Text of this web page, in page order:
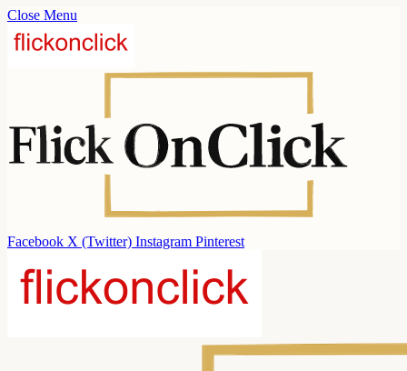
Close Menu
Facebook X (Twitter) Instagram Pinterest